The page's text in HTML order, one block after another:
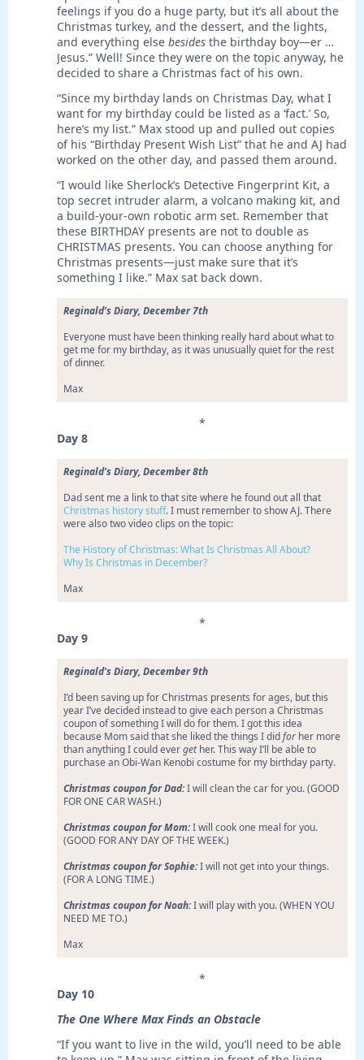
feelings if you do a huge party, but it’s all about the
Christmas turkey, and the dessert, and the lights,
and everything else besides the birthday boy—er …
Jesus.” Well! Since they were on the topic anyway, he
decided to share a Christmas fact of his own.
“Since my birthday lands on Christmas Day, what I
want for my birthday could be listed as a ‘fact.’ So,
here’s my list.” Max stood up and pulled out copies
of his “Birthday Present Wish List” that he and AJ had
worked on the other day, and passed them around.
“I would like Sherlock’s Detective Fingerprint Kit, a
top secret intruder alarm, a volcano making kit, and
a build-your-own robotic arm set. Remember that
these BIRTHDAY presents are not to double as
CHRISTMAS presents. You can choose anything for
Christmas presents—just make sure that it’s
something I like.” Max sat back down.
Reginald’s Diary, December 7th
Everyone must have been thinking really hard about what to
get me for my birthday, as it was unusually quiet for the rest
of dinner.
Max
*
Day 8
Reginald’s Diary, December 8th
Dad sent me a link to that site where he found out all that
Christmas history stuff. I must remember to show AJ. There
were also two video clips on the topic:
The History of Christmas: What Is Christmas All About?
Why Is Christmas in December?
Max
*
Day 9
Reginald’s Diary, December 9th
I’d been saving up for Christmas presents for ages, but this
year I’ve decided instead to give each person a Christmas
coupon of something I will do for them. I got this idea
because Mom said that she liked the things I didfor her more
than anything I could evergether. This way I’ll be able to
purchase an Obi-Wan Kenobi costume for my birthday party.
Christmas coupon for Dad:I will clean the car for you. (GOOD
FOR ONE CAR WASH.)
Christmas coupon for Mom:I will cook one meal for you.
(GOOD FOR ANY DAY OF THE WEEK.)
Christmas coupon for Sophie:I will not get into your things.
(FOR A LONG TIME.)
Christmas coupon for Noah:I will play with you. (WHEN YOU
NEED ME TO.)
Max
*
Day 10
The One Where Max Finds an Obstacle
“If you want to live in the wild, you’ll need to be able